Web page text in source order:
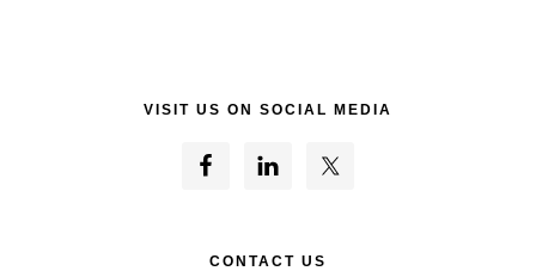
VISIT US ON SOCIAL MEDIA
CONTACT US